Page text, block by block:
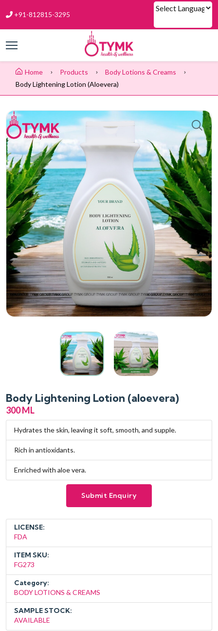
+91-812815-3295
Home Products
Body Lotions & Creams
Body Lightening Lotion (aloevera)
Body Lightening Lotion (aloevera)
300 ML
Hydrates the skin, leaving it soft, smooth, and supple.
Rich in antioxidants.
Enriched with aloe vera.
Submit Enquiry
LICENSE:
FDA
ITEM SKU:
FG273
Category:
BODY LOTIONS & CREAMS
SAMPLE STOCK:
AVAILABLE